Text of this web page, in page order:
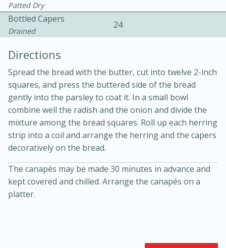
Bacon, Egg, and Cheese Cups
10min
Medium Serves: 6
Patted Dry
Bottled Capers
Drained
24
Directions
Spread the bread with the butter, cut into twelve 2-inch
squares, and press the buttered side of the bread
gently into the parsley to coat it. In a small bowl
combine well the radish and the onion and divide the
mixture among the bread squares. Roll up each herring
strip into a coil and arrange the herring and the capers
decoratively on the bread.
The canapés may be made 30 minutes in advance and
kept covered and chilled. Arrange the canapés on a
platter.